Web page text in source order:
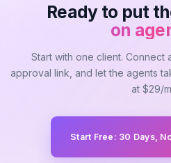
Ready to put
on
Start with one client. Connect
approval link, and let the agents
at $29/
Start Free: 30 Days,